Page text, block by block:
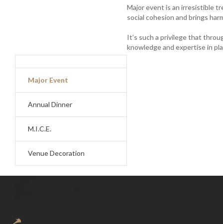
Major event is an irresistible
social cohesion and brings
It’s such a privilege that
knowledge and expertise in
Major Event
Annual Dinner
M.I.C.E.
Venue Decoration